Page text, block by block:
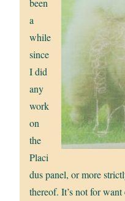
been
a
while
since
I did
any
work
on
the
Placi
dus panel, or more
thereof. It’s not for